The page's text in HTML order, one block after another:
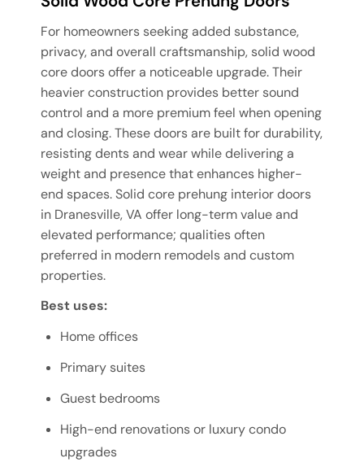
For homeowners seeking added substance,
privacy, and overall craftsmanship, solid wood
core doors offer a noticeable upgrade. Their
heavier construction provides better sound
control and a more premium feel when opening
and closing. These doors are built for durability,
resisting dents and wear while delivering a
weight and presence that enhances higher-
end spaces. Solid core prehung interior doors
in Dranesville, VA offer long-term value and
elevated performance; qualities often
preferred in modern remodels and custom
properties.
Best uses:
Home offices
Primary suites
Guest bedrooms
High-end renovations or luxury condo
upgrades